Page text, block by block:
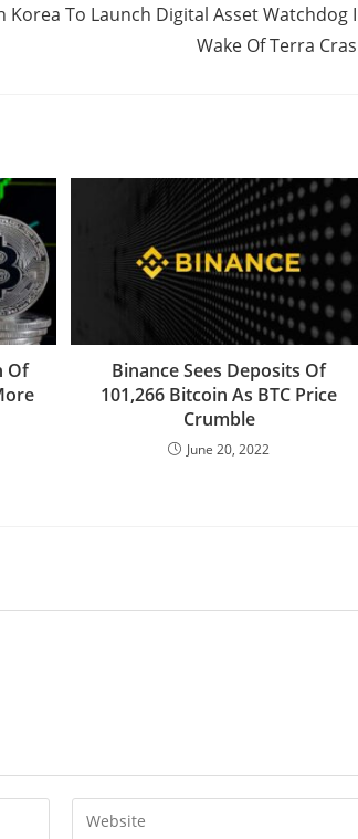
Korea To Launch Digital Asset Watchdog
Wake Of Terra
Of
Binance Sees Deposits Of
101,266 Bitcoin As BTC Price
Crumble
June 20, 2022
Enter